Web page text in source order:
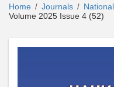
Home / Journals /
Volume 2025 Issue 4 (52)